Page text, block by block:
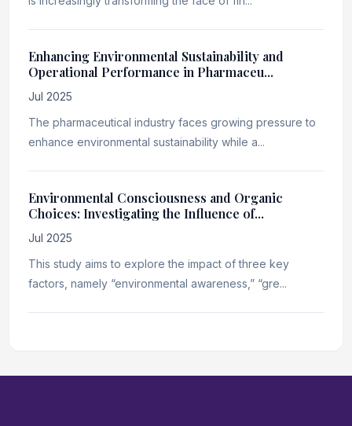
Enhancing Environmental Sustainability and
Operational Performance in Pharmaceu...
Jul 2025
The pharmaceutical industry faces growing pressure to
enhance environmental sustainability while a...
Environmental Consciousness and Organic
Choices: Investigating the Influence of...
Jul 2025
This study aims to explore the impact of three key
factors, namely “environmental awareness,” “gre...